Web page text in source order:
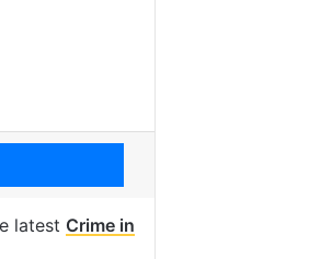
Messenger
latest Crime in